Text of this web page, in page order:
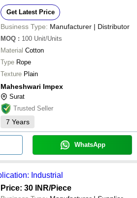
Get Latest Price
Business Type: Manufacturer | Distributor
MOQ : 100 Unit/Units
Material Cotton
Type Rope
Texture Plain
Maheshwari Impex
Surat
Trusted Seller
7 Years
WhatsApp
Industrial
Price: 30 INR/Piece